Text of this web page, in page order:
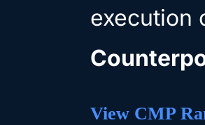
execution
View CMP